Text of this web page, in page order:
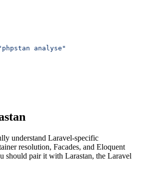
analyse"
understand Laravel-specific
resolution, Facades, and Eloquent
should pair it with Larastan, the Laravel